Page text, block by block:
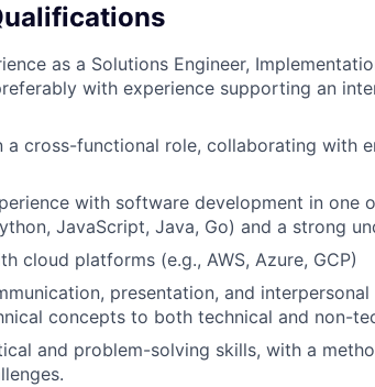
as a Solutions Engineer,
with experience supporting an
a cross-functional role, collaborating with
with software development in one
JavaScript, Java, Go) and a strong
cloud platforms (e.g., AWS, Azure, GCP)
presentation, and
concepts to both technical and non-
and problem-solving skills, with a